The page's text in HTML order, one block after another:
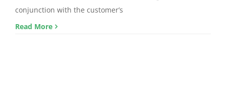
conjunction with the customer’s
Read More